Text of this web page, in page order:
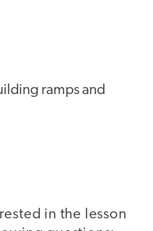
ramps and
in the lesson